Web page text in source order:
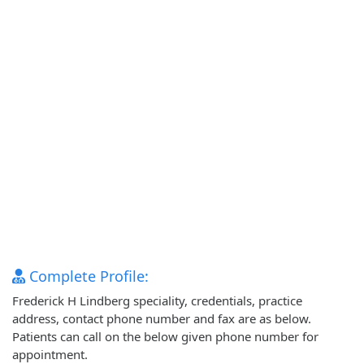
Complete Profile:
Frederick H Lindberg speciality, credentials, practice
address, contact phone number and fax are as below.
Patients can call on the below given phone number for
appointment.